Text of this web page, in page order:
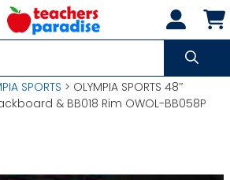
SPORTS > OLYMPIA SPORTS 48″
& BB018 Rim OWOL-BB058P